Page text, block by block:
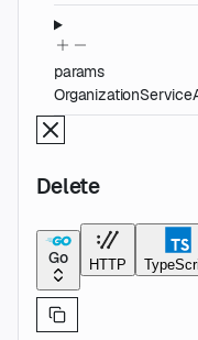
params
Delete
Go HTTP